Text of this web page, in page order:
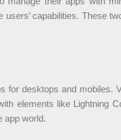
capabilities. These
desktops and mobiles.
elements like Lightning
app world.